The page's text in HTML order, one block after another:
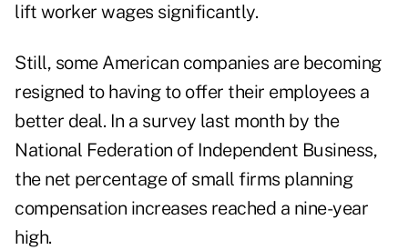
lift worker wages significantly.
Still, some American companies are becoming
resigned to having to offer their employees a
better deal. In a survey last month by the
National Federation of Independent Business,
the net percentage of small firms planning
compensation increases reached a nine-year
high.